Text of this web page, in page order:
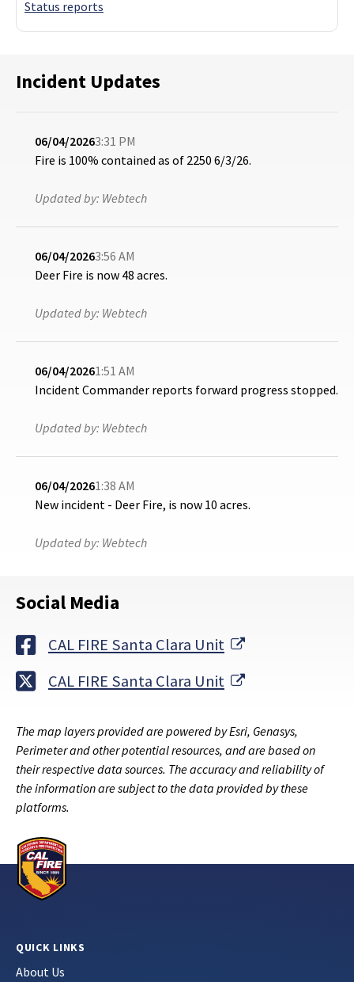
Status reports
Incident Updates
06/04/20263:31 PM
Fire is 100% contained as of 2250 6/3/26.
Updated by: Webtech
06/04/20263:56 AM
Deer Fire is now 48 acres.
Updated by: Webtech
06/04/20261:51 AM
Incident Commander reports forward progress stopped.
Updated by: Webtech
06/04/20261:38 AM
New incident - Deer Fire, is now 10 acres.
Updated by: Webtech
Social Media
CAL FIRE Santa Clara Unit
External Link
CAL FIRE Santa Clara Unit
External Link
The map layers provided are powered by Esri, Genasys,
Perimeter and other potential resources, and are based on
their respective data sources. The accuracy and reliability of
the information are subject to the data provided by these
platforms.
QUICK LINKS
About Us